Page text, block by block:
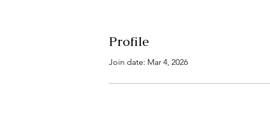
Profile
Join date: Mar 4, 2026